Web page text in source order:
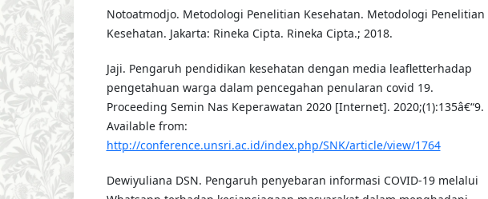
Notoatmodjo. Metodologi Penelitian Kesehatan. Metodologi Penelitian
Kesehatan. Jakarta: Rineka Cipta. Rineka Cipta.; 2018.
Jaji. Pengaruh pendidikan kesehatan dengan media leafletterhadap
pengetahuan warga dalam pencegahan penularan covid 19.
Proceeding Semin Nas Keperawatan 2020 [Internet]. 2020;(1):135â€“9.
Available from:
http://conference.unsri.ac.id/index.php/SNK/article/view/1764
Dewiyuliana DSN. Pengaruh penyebaran informasi COVID-19 melalui